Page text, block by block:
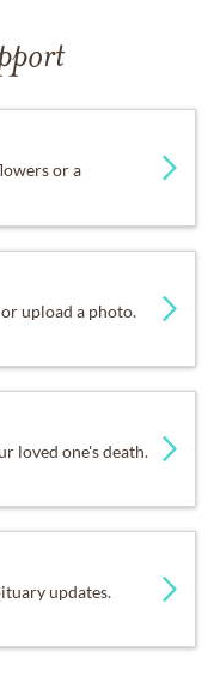
or a
upload a photo.
loved one's death.
updates.